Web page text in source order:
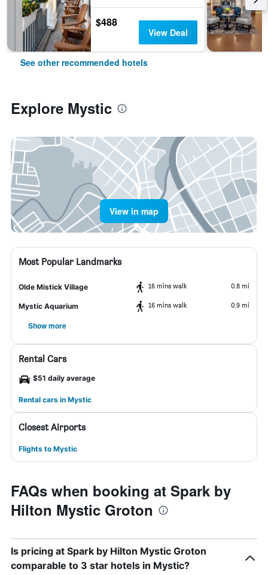
$488
View Deal
See other recommended hotels
Explore Mystic
View in map
Most Popular Landmarks
Olde Mistick Village 16 mins walk 0.8 mi
Mystic Aquarium 16 mins walk 0.9 mi
Show more
Rental Cars
$51 daily average
Rental cars in Mystic
Closest Airports
Flights to Mystic
FAQs when booking at Spark by
Hilton Mystic Groton
Is pricing at Spark by Hilton Mystic Groton
comparable to 3 star hotels in Mystic?